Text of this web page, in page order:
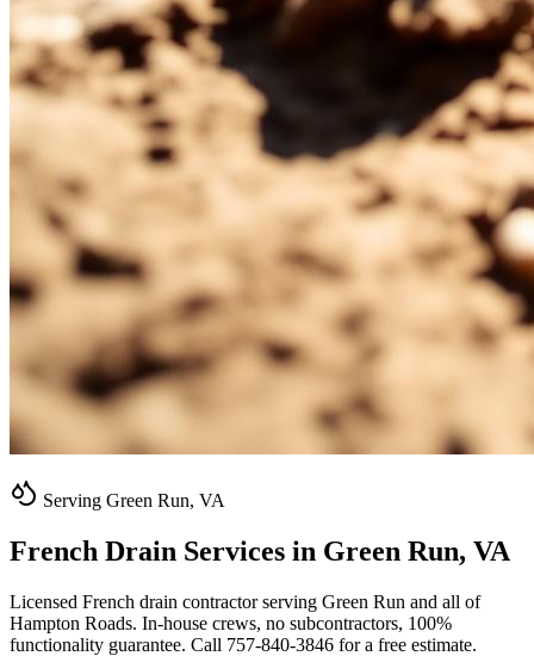
Serving Green Run, VA
French Drain Services in Green Run, VA
Licensed French drain contractor serving Green Run and all of
Hampton Roads. In-house crews, no subcontractors, 100%
functionality guarantee. Call 757-840-3846 for a free estimate.